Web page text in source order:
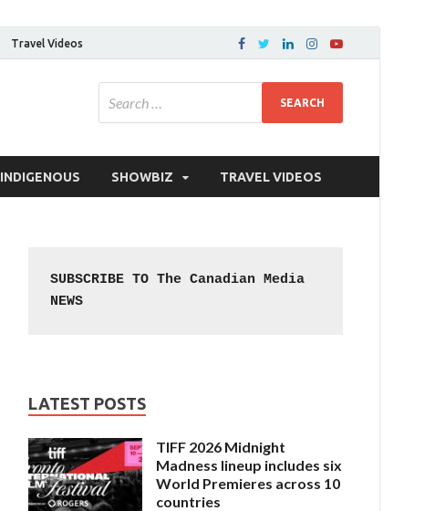
Travel Videos
INDIGENOUS SHOWBIZ TRAVEL VIDEOS
SUBSCRIBE TO The Canadian Media
NEWS
LATEST POSTS
TIFF 2026 Midnight
Madness lineup includes six
World Premieres across 10
countries